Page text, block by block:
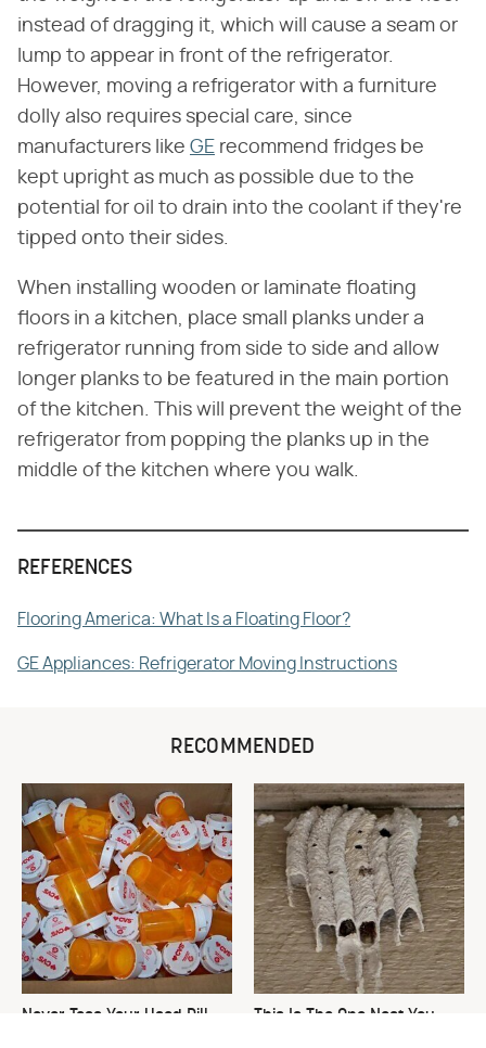
instead of dragging it, which will cause a seam or
lump to appear in front of the refrigerator.
However, moving a refrigerator with a furniture
dolly also requires special care, since
manufacturers like GE recommend fridges be
kept upright as much as possible due to the
potential for oil to drain into the coolant if they're
tipped onto their sides.
When installing wooden or laminate floating
floors in a kitchen, place small planks under a
refrigerator running from side to side and allow
longer planks to be featured in the main portion
of the kitchen. This will prevent the weight of the
refrigerator from popping the planks up in the
middle of the kitchen where you walk.
REFERENCES
Flooring America: What Is a Floating Floor?
GE Appliances: Refrigerator Moving Instructions
RECOMMENDED
Never Toss Your Used Pill
This Is The One Nest You